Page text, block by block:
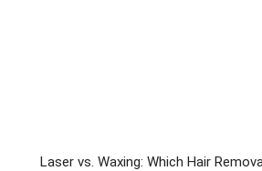
Laser vs. Waxing: Which Hair